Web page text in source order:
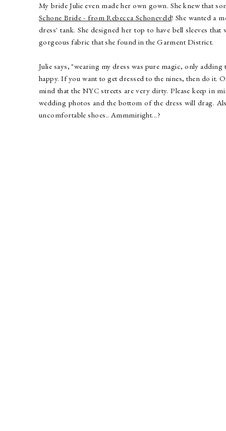
My bride Julie even made her own gown. She knew that
Schone Bride - from Rebecca Schoneveld! She wanted a
dress' tank. She designed her top to have bell sleeves
gorgeous fabric that she found in the Garment District.
Julie says, "wearing my dress was pure magic, only
happy. If you want to get dressed to the nines, then do it.
mind that the NYC streets are very dirty. Please keep in
wedding photos and the bottom of the dress will drag.
uncomfortable shoes.. Ammmiright...?